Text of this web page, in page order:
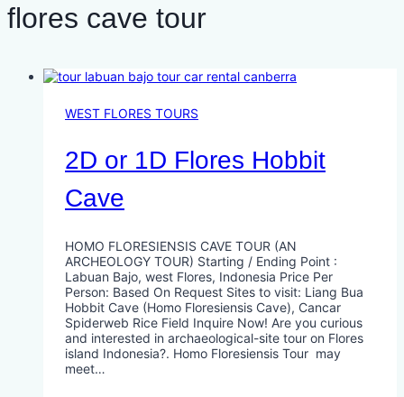
flores cave tour
WEST FLORES TOURS
2D or 1D Flores Hobbit
Cave
HOMO FLORESIENSIS CAVE TOUR (AN
ARCHEOLOGY TOUR) Starting / Ending Point :
Labuan Bajo, west Flores, Indonesia Price Per
Person: Based On Request​ Sites to visit: Liang Bua
Hobbit Cave (Homo Floresiensis Cave), Cancar
Spiderweb Rice Field Inquire Now! Are you curious
and interested in archaeological-site tour on Flores
island Indonesia?. Homo Floresiensis Tour may
meet…